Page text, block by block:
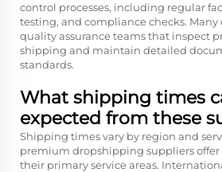
control processes, including regular
testing, and compliance checks.
quality assurance teams that inspect
shipping and maintain detailed
standards.
What shipping times
expected from these
Shipping times vary by region and
premium dropshipping suppliers offer
their primary service areas.